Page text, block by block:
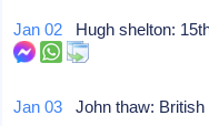
Jan 02 Hugh shelton:
Jan 03 John thaw: